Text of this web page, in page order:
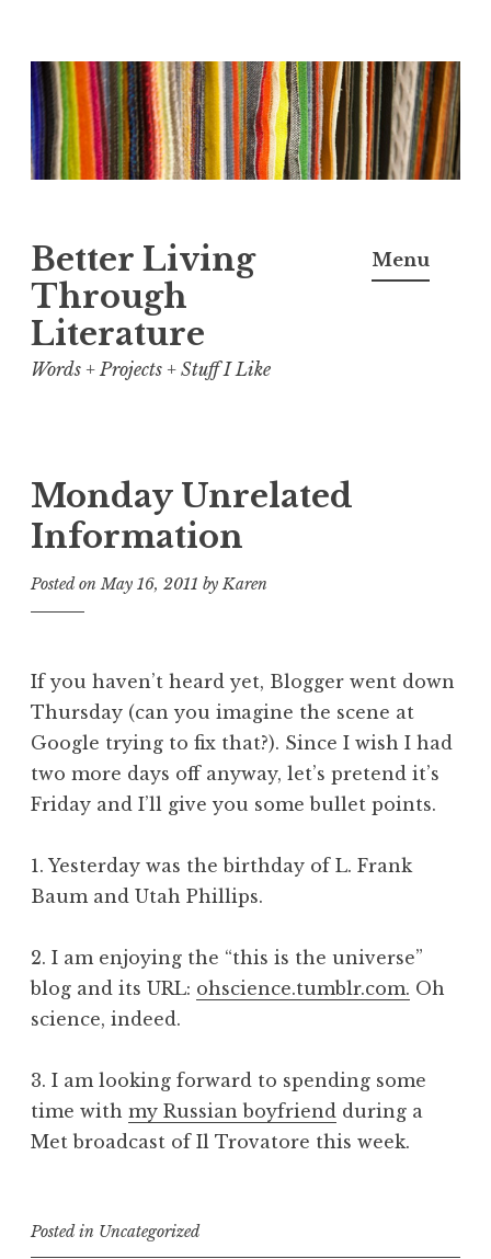
Skip
to
content
Better Living
Through
Literature
Words + Projects + Stuff I Like
Menu
Monday Unrelated
Information
Posted onMay 16, 2011 byKaren
If you haven’t heard yet, Blogger went down
Thursday (can you imagine the scene at
Google trying to fix that?). Since I wish I had
two more days off anyway, let’s pretend it’s
Friday and I’ll give you some bullet points.
1. Yesterday was the birthday of L. Frank
Baum and Utah Phillips.
2. I am enjoying the “this is the universe”
blog and its URL: ohscience.tumblr.com. Oh
science, indeed.
3. I am looking forward to spending some
time with my Russian boyfriend during a
Met broadcast ofIl Trovatore this week.
Posted in Uncategorized